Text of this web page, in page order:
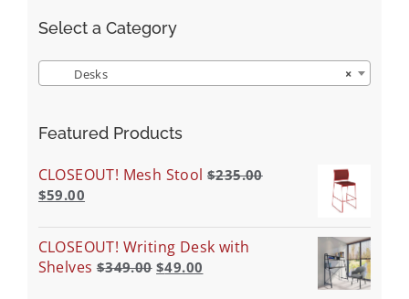
Select a Category
×
Desks
Featured Products
CLOSEOUT! Mesh Stool $235.00
$59.00
CLOSEOUT! Writing Desk with
Shelves $349.00 $49.00